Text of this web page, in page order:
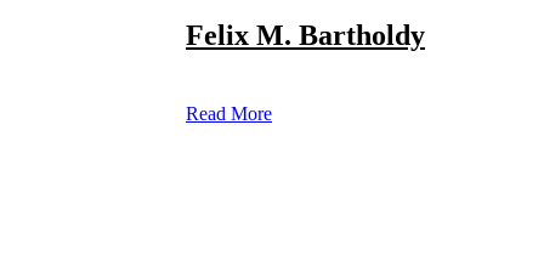
Felix M. Bartholdy
Read More